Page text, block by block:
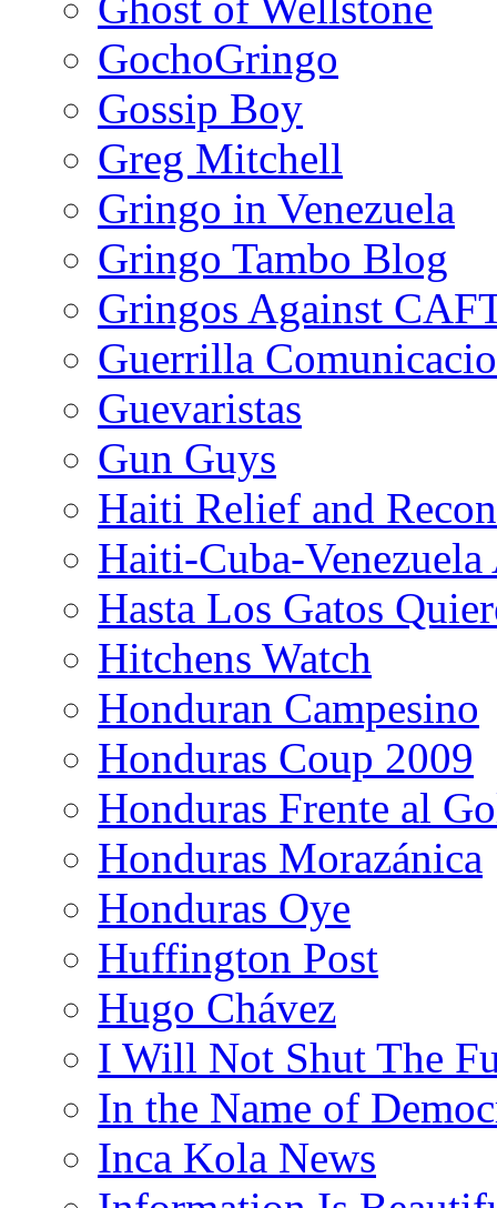
GochoGringo
Gossip Boy
Greg Mitchell
Gringo in Venezuela
Gringo Tambo Blog
Gringos Against
Guerrilla
Guevaristas
Gun Guys
Haiti Relief and
Haiti-Cuba-
Hasta Los Gatos
Hitchens Watch
Honduran Campesino
Honduras Coup 2009
Honduras Frente al
Honduras Morazánica
Honduras Oye
Huffington Post
Hugo Chávez
I Will Not Shut The
In the Name of
Inca Kola News